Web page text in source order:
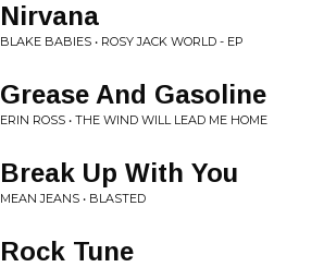
Nirvana
BLAKE BABIES • ROSY JACK WORLD - EP
Grease And Gasoline
ERIN ROSS • THE WIND WILL LEAD ME HOME
Break Up With You
MEAN JEANS • BLASTED
Rock Tune